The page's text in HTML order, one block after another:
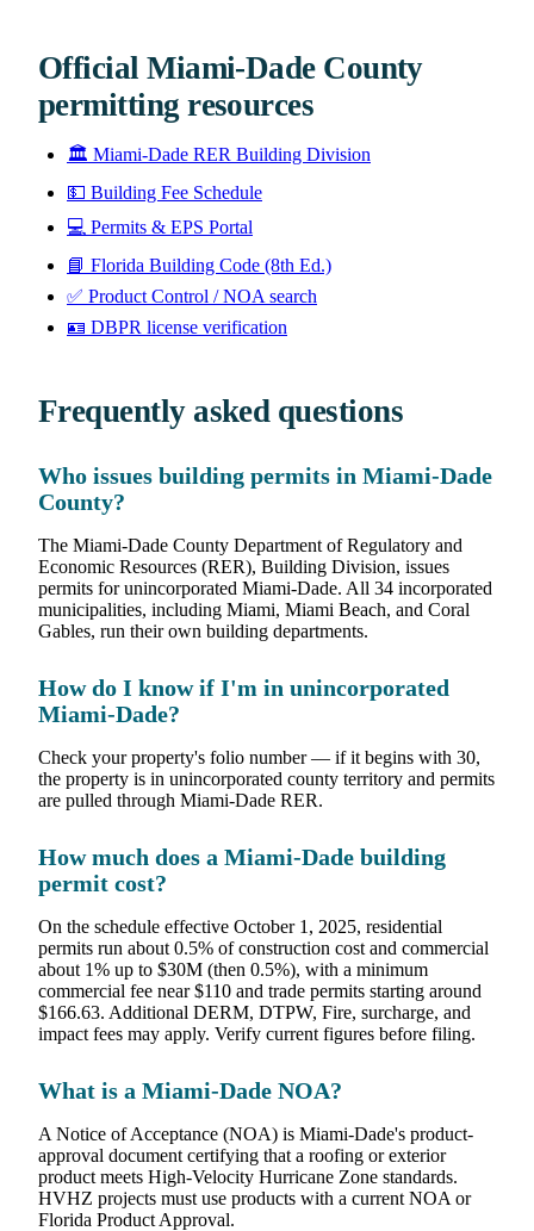
Official Miami-Dade County
permitting resources
🏛️ Miami-Dade RER Building Division
💵 Building Fee Schedule
💻 Permits & EPS Portal
📘 Florida Building Code (8th Ed.)
✅ Product Control / NOA search
🪪 DBPR license verification
Frequently asked questions
Who issues building permits in Miami-Dade
County?
The Miami-Dade County Department of Regulatory and
Economic Resources (RER), Building Division, issues
permits for unincorporated Miami-Dade. All 34 incorporated
municipalities, including Miami, Miami Beach, and Coral
Gables, run their own building departments.
How do I know if I'm in unincorporated
Miami-Dade?
Check your property's folio number — if it begins with 30,
the property is in unincorporated county territory and permits
are pulled through Miami-Dade RER.
How much does a Miami-Dade building
permit cost?
On the schedule effective October 1, 2025, residential
permits run about 0.5% of construction cost and commercial
about 1% up to $30M (then 0.5%), with a minimum
commercial fee near $110 and trade permits starting around
$166.63. Additional DERM, DTPW, Fire, surcharge, and
impact fees may apply. Verify current figures before filing.
What is a Miami-Dade NOA?
A Notice of Acceptance (NOA) is Miami-Dade's product-
approval document certifying that a roofing or exterior
product meets High-Velocity Hurricane Zone standards.
HVHZ projects must use products with a current NOA or
Florida Product Approval.